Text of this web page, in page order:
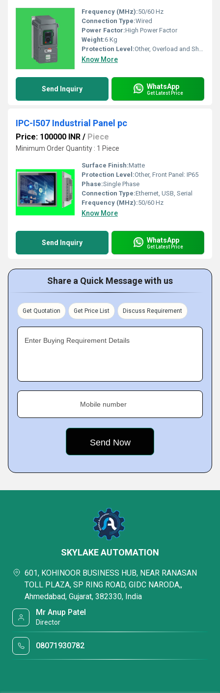
Frequency (MHz):50/60 Hz
Connection Type:Wired
Power Factor:High Power Factor
Weight:6 Kg
Protection Level:Other, Overload and Short Circuit Protection
Know More
Send Inquiry WhatsApp
Get Latest Price
IPC-I507 Industrial Panel pc
Price: 100000 INR / Piece
Minimum Order Quantity : 1 Piece
Surface Finish:Matte
Protection Level:Other, Front Panel: IP65
Phase:Single Phase
Connection Type:Ethernet, USB, Serial
Frequency (MHz):50/60 Hz
Know More
Send Inquiry WhatsApp
Get Latest Price
Share a Quick Message with us
Get Quotation Get Price List Discuss Requirement
Enter Buying Requirement Details
Mobile number
SKYLAKE AUTOMATION
601, KOHINOOR BUSINESS HUB, NEAR RANASAN
TOLL PLAZA, SP RING ROAD, GIDC NARODA,,
Ahmedabad, Gujarat, 382330, India
Mr Anup Patel
Director
08071930782